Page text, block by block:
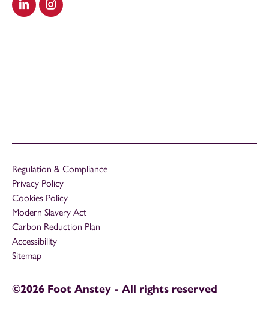
Visit our LinkedIn
Visit our Instagram
Regulation & Compliance
Privacy Policy
Cookies Policy
Modern Slavery Act
Carbon Reduction Plan
Accessibility
Sitemap
©2026 Foot Anstey - All rights reserved